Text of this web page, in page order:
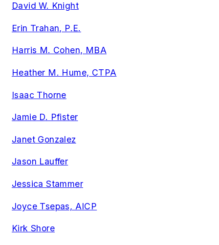
David W. Knight
Erin Trahan, P.E.
Harris M. Cohen, MBA
Heather M. Hume, CTPA
Isaac Thorne
Jamie D. Pfister
Janet Gonzalez
Jason Lauffer
Jessica Stammer
Joyce Tsepas, AICP
Kirk Shore